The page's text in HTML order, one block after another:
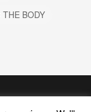
THE BODY